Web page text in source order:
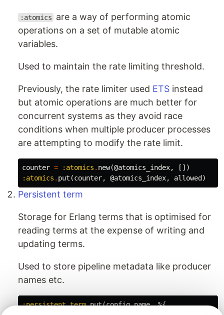
:atomics
are a way of performing atomic
operations on a set of mutable atomic
variables.
Used to maintain the rate limiting threshold.
Previously, the rate limiter used ETS instead
but atomic operations are much better for
concurrent systems as they avoid race
conditions when multiple producer processes
are attempting to modify the rate limit.
counter = :atomics . new(@atomics_index,
[])
:atomics . put (counter, @atomics_index, allowed )
Persistent term
Storage for Erlang terms that is optimised for
reading terms at the expense of writing and
updating terms.
Used to store pipeline metadata like producer
names etc.
:persistent_term.put(config.name, %{